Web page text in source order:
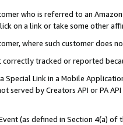
who is referred to an
on a link or take some other
where such customer does
correctly tracked or reported
Special Link in a Mobile
served by Creators API or PA
(as defined in Section 4(a)